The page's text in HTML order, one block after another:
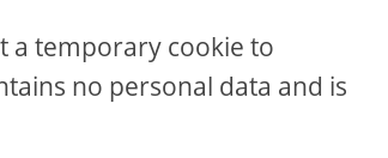
a temporary cookie to
no personal data and is